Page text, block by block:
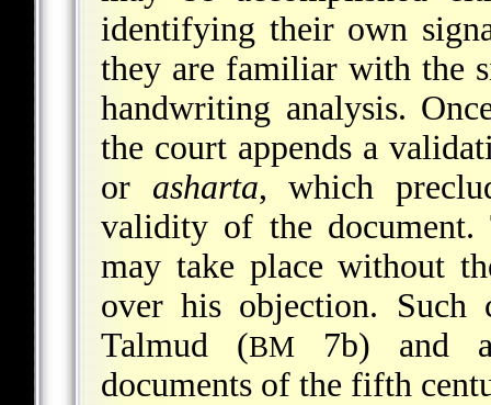
identifying their own
they are familiar with the
handwriting analysis.
the court appends a
or asharta, which
validity of the document.
may take place without
over his objection.
Talmud (BM 7b) and
documents of the fifth